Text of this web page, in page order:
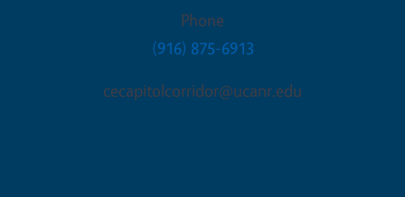
Phone
(916) 875-6913
cecapitolcorridor@ucanr.edu